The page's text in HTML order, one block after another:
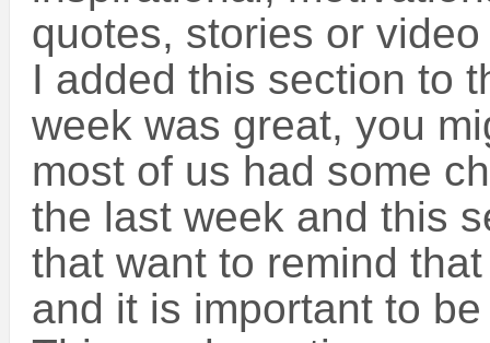
quotes, stories or
I added this section to
week was great, you
most of us had some
the last week and this
that want to remind
and it is important to